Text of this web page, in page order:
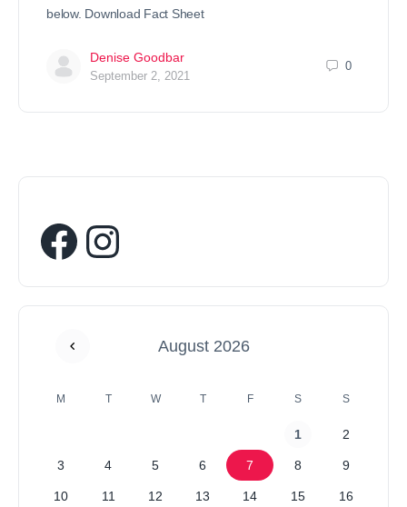
below. Download Fact Sheet
Denise Goodbar
September 2, 2021
0
August 2026
M T W T F S S
1 2
3 4 5 6 7 8 9
10 11 12 13 14 15 16